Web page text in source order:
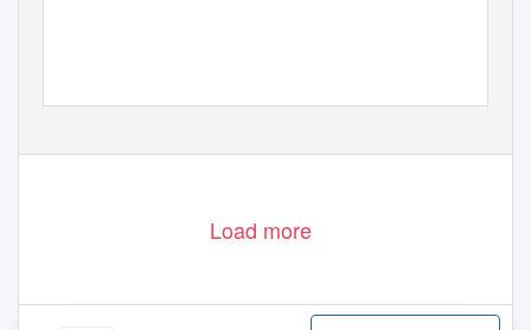
Load more